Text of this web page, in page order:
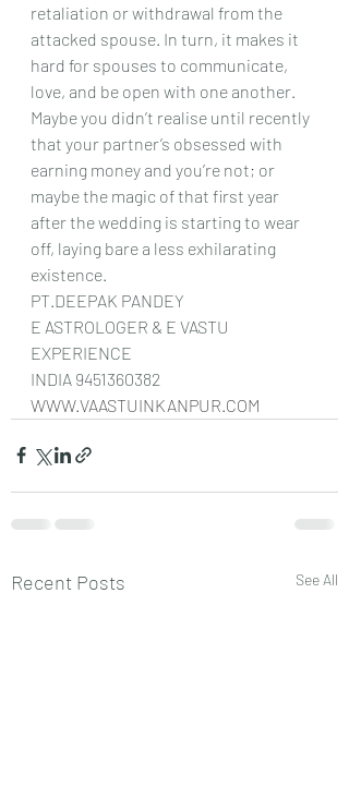
retaliation or withdrawal from the
attacked spouse. In turn, it makes it
hard for spouses to communicate,
love, and be open with one another.
Maybe you didn’t realise until recently
that your partner’s obsessed with
earning money and you’re not; or
maybe the magic of that first year
after the wedding is starting to wear
off, laying bare a less exhilarating
existence.
PT.DEEPAK PANDEY
E ASTROLOGER & E VASTU
EXPERIENCE
INDIA 9451360382
WWW.VAASTUINKANPUR.COM
Recent Posts See All